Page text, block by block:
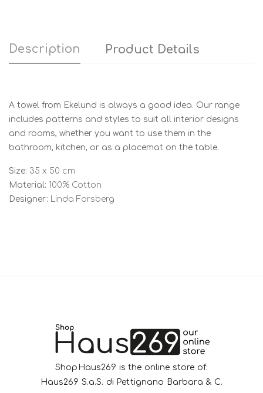
Description Product Details
A towel from Ekelund is always a good idea. Our range
includes patterns and styles to suit all interior designs
and rooms, whether you want to use them in the
bathroom, kitchen, or as a placemat on the table.
Size: 35 x 50 cm
Material: 100% Cotton
Designer: Linda Forsberg
ShopHaus269 is the online store of:
Haus269 S.a.S. di Pettignano Barbara & C.